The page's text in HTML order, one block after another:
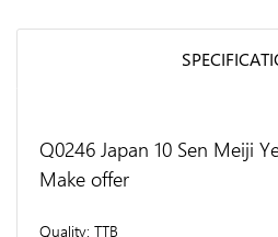
Q0246 Japan 10 Sen Meiji
Make offer
Quality TTB